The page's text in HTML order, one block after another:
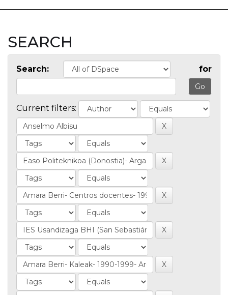
SEARCH
Search: for
Current filters: